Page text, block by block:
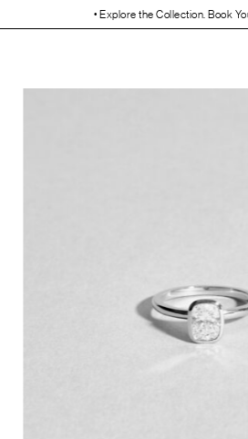
• Explore the Collection. Book Your